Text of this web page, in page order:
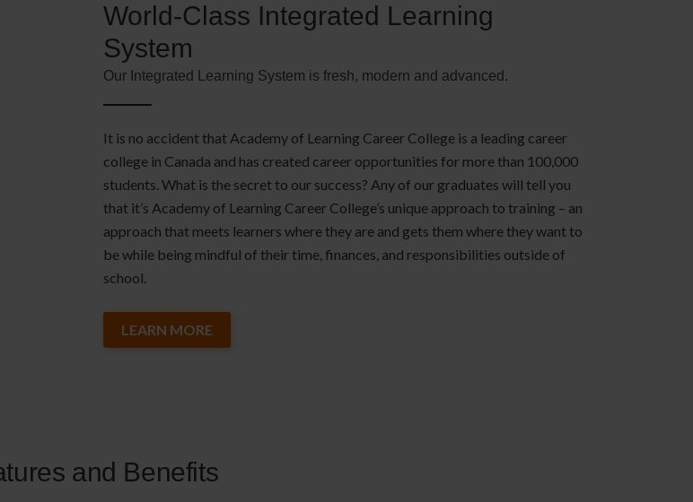
World-Class Integrated Learning
System
Our Integrated Learning System is fresh, modern and advanced.
It is no accident that Academy of Learning Career College is a leading career
college in Canada and has created career opportunities for more than 100,000
students. What is the secret to our success? Any of our graduates will tell you
that it’s Academy of Learning Career College’s unique approach to training – an
approach that meets learners where they are and gets them where they want to
be while being mindful of their time, finances, and responsibilities outside of
school.
LEARN MORE
and Benefits